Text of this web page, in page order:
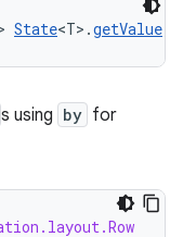
State<T>.getValue
s using by for